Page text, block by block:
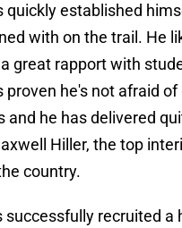
quickly established
with on the trail. He
great rapport with
proven he's not afraid
and he has delivered
Hiller, the top
country.
successfully recruited a